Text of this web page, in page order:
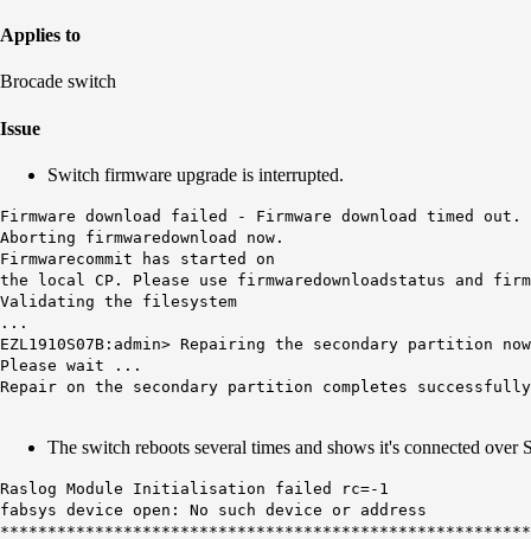
Applies to
Brocade switch
Issue
Switch firmware upgrade is interrupted.
Firmware download failed - Firmware download timed out.
Aborting firmwaredownload now.
Firmwarecommit has started on
the local CP. Please use firmwaredownloadstatus and
Validating the filesystem
...
EZL1910S07B:admin> Repairing the secondary partition
Please wait ...
Repair on the secondary partition completes
The switch reboots several times and shows it's connected over
Raslog Module Initialisation failed rc=-1
fabsys device open: No such device or address